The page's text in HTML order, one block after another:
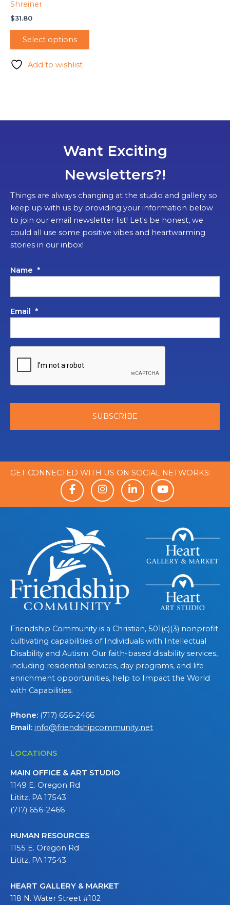
Shreiner
$31.80
Select options
Add to wishlist
Want Exciting
Newsletters?!
Things are always changing at the studio and gallery so
keep up with us by providing your information below
to join our email newsletter list! Let's be honest, we
could all use some positive vibes and heartwarming
stories in our inbox!
Name *
Email *
GET CONNECTED WITH US ON SOCIAL NETWORKS:
Friendship Community is a Christian, 501(c)(3) nonprofit
cultivating capabilities of Individuals with Intellectual
Disability and Autism. Our faith-based disability services,
including residential services, day programs, and life
enrichment opportunities, help to Impact the World
with Capabilities.
Phone: (717) 656-2466
Email: info@friendshipcommunity.net
LOCATIONS
MAIN OFFICE & ART STUDIO
1149 E. Oregon Rd
Lititz, PA 17543
(717) 656-2466
HUMAN RESOURCES
1155 E. Oregon Rd
Lititz, PA 17543
HEART GALLERY & MARKET
118 N. Water Street #102